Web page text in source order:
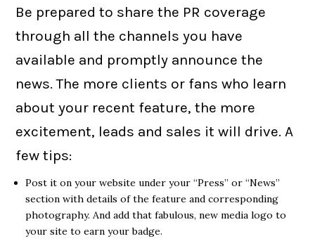
Be prepared to share the PR coverage
through all the channels you have
available and promptly announce the
news. The more clients or fans who learn
about your recent feature, the more
excitement, leads and sales it will drive. A
few tips:
Post it on your website under your “Press” or “News”
section with details of the feature and corresponding
photography. And add that fabulous, new media logo to
your site to earn your badge.